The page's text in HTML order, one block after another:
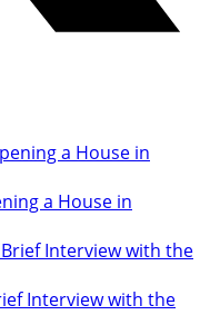
a House in
Interview with the